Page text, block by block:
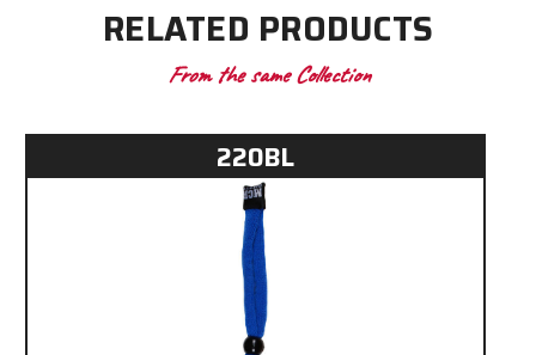
RELATED PRODUCTS
From the same Collection
220BL